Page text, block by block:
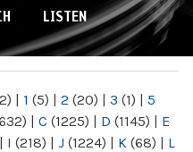
LISTEN
| 1 (5) | 2 (20) | 3 (1) | 5
| C (1225) | D (1145) | E
| I (218) | J (1224) | K (68) | L